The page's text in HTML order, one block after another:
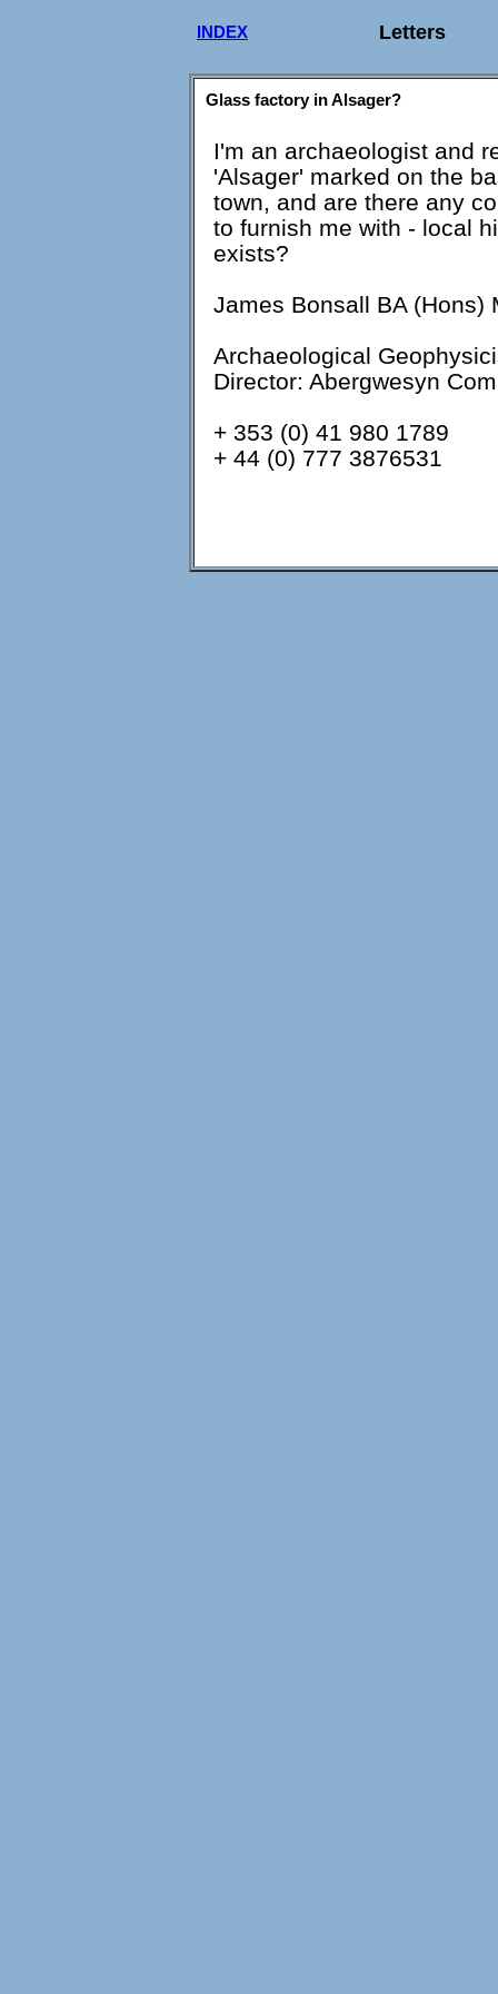
INDEX Letters
Glass factory in Alsager?
I'm an archaeologist and
'Alsager' marked on the
town, and are there any
to furnish me with - local
exists?
James Bonsall BA (Hons)
Archaeological
Director: Abergwesyn
+ 353 (0) 41 980 1789
+ 44 (0) 777 3876531